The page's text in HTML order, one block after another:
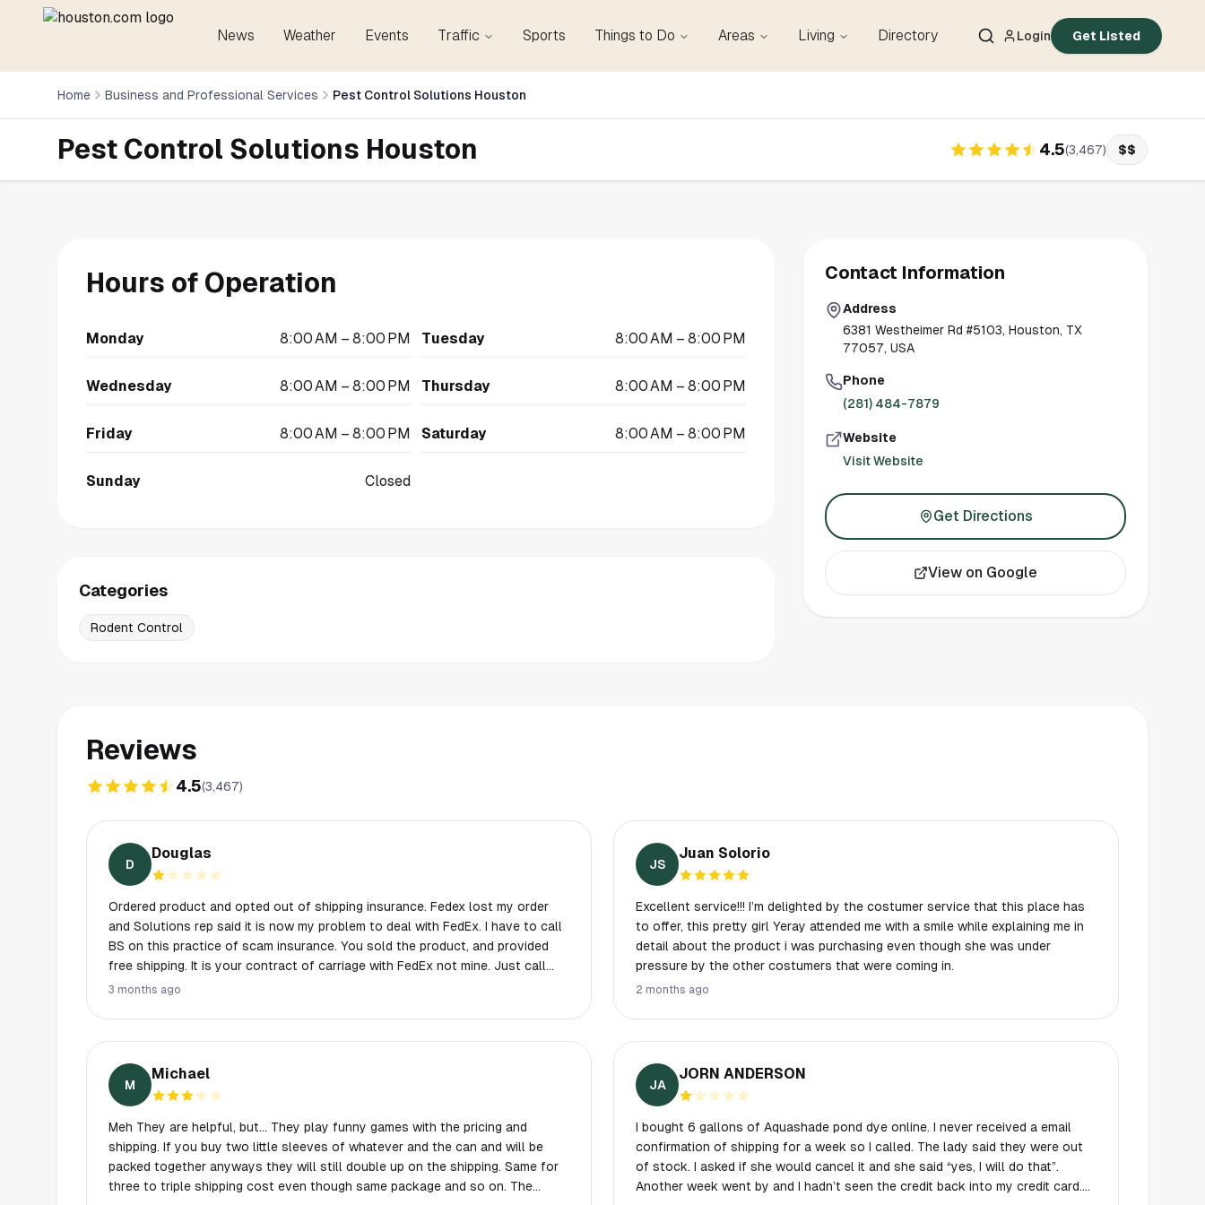
News Weather Events Traffic Sports Things to Do Areas Living Directory Login Get Listed
Home Business and Professional Services Pest Control Solutions Houston
Pest Control Solutions Houston 4.5(3,467) $$
Hours of Operation
Monday 8:00 AM – 8:00 PM Tuesday 8:00 AM – 8:00 PM
Wednesday 8:00 AM – 8:00 PM Thursday 8:00 AM – 8:00 PM
Friday 8:00 AM – 8:00 PM Saturday 8:00 AM – 8:00 PM
Sunday Closed
Categories
Rodent Control
Contact Information
Address
6381 Westheimer Rd #5103, Houston, TX
77057, USA
Phone
(281) 484-7879
Website
Visit Website
Get Directions
View on Google
Reviews
4.5(3,467)
D
Douglas
Ordered product and opted out of shipping insurance. Fedex lost my order
and Solutions rep said it is now my problem to deal with FedEx. I have to call
BS on this practice of scam insurance. You sold the product, and provided
free shipping. It is your contract of carriage with FedEx not mine. Just call
your scam insurance what it really is. Shipping fees. Never doing business
3 months ago
JS
Juan Solorio
Excellent service!!! I’m delighted by the costumer service that this place has
to offer, this pretty girl Yeray attended me with a smile while explaining me in
detail about the product i was purchasing even though she was under
pressure by the other costumers that were coming in.
2 months ago
M
Michael
Meh They are helpful, but… They play funny games with the pricing and
shipping. If you buy two little sleeves of whatever and the can and will be
packed together anyways they will still double up on the shipping. Same for
three to triple shipping cost even though same package and so on. The
JA
JORN ANDERSON
I bought 6 gallons of Aquashade pond dye online. I never received a email
confirmation of shipping for a week so I called. The lady said they were out
of stock. I asked if she would cancel it and she said “yes, I will do that”.
Another week went by and I hadn’t seen the credit back into my credit card.